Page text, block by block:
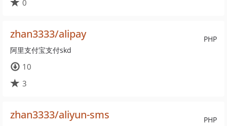
0
PHP
zhan3333/alipay
阿里支付宝支付skd
10
3
PHP
zhan3333/aliyun-sms